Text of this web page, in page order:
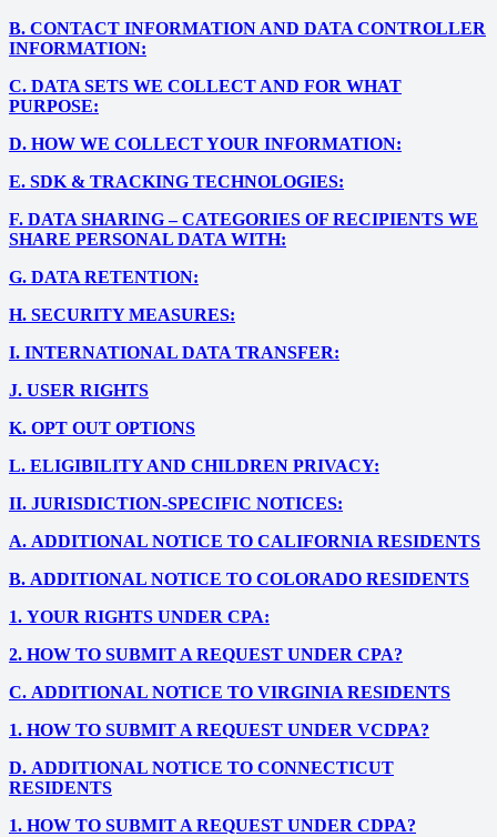
B. CONTACT INFORMATION AND DATA CONTROLLER
INFORMATION:
C. DATA SETS WE COLLECT AND FOR WHAT
PURPOSE:
D. HOW WE COLLECT YOUR INFORMATION:
E. SDK & TRACKING TECHNOLOGIES:
F. DATA SHARING – CATEGORIES OF RECIPIENTS WE
SHARE PERSONAL DATA WITH:
G. DATA RETENTION:
H. SECURITY MEASURES:
I. INTERNATIONAL DATA TRANSFER:
J. USER RIGHTS
K. OPT OUT OPTIONS
L. ELIGIBILITY AND CHILDREN PRIVACY:
II. JURISDICTION-SPECIFIC NOTICES:
A. ADDITIONAL NOTICE TO CALIFORNIA RESIDENTS
B. ADDITIONAL NOTICE TO COLORADO RESIDENTS
1. YOUR RIGHTS UNDER CPA:
2. HOW TO SUBMIT A REQUEST UNDER CPA?
C. ADDITIONAL NOTICE TO VIRGINIA RESIDENTS
1. HOW TO SUBMIT A REQUEST UNDER VCDPA?
D. ADDITIONAL NOTICE TO CONNECTICUT
RESIDENTS
1. HOW TO SUBMIT A REQUEST UNDER CDPA?